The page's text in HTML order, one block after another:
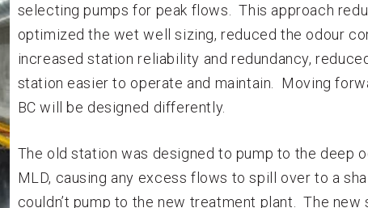
selecting pumps for peak flows. This approach
optimized the wet well sizing, reduced the odour
increased station reliability and redundancy,
station easier to operate and maintain. Moving
BC will be designed differently.
The old station was designed to pump to the deep
MLD, causing any excess flows to spill over to a
couldn’t pump to the new treatment plant. The